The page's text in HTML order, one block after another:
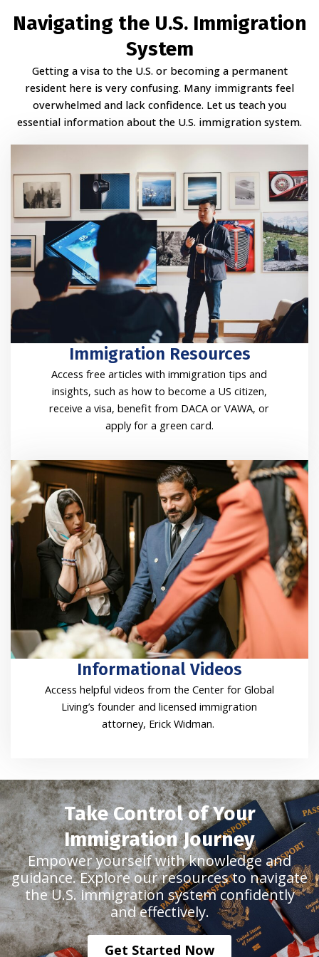
Navigating the U.S. Immigration
System
Getting a visa to the U.S. or becoming a permanent
resident here is very confusing. Many immigrants feel
overwhelmed and lack confidence. Let us teach you
essential information about the U.S. immigration system.
Immigration Resources
Access free articles with immigration tips and
insights, such as how to become a US citizen,
receive a visa, benefit from DACA or VAWA, or
apply for a green card.
Informational Videos
Access helpful videos from the Center for Global
Living’s founder and licensed immigration
attorney, Erick Widman.
Take Control of Your
Immigration Journey
Empower yourself with knowledge and
guidance. Explore our resources to navigate
the U.S. immigration system confidently
and effectively.
Get Started Now